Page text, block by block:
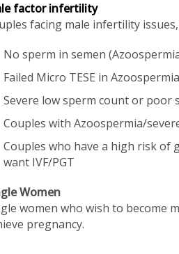
factor infertility
facing male infertility
No sperm in semen
Failed Micro TESE in Azoospermia
Severe low sperm count or poor
Couples with Azoospermia/
Couples who have a high risk
want IVF/PGT
Women
women who wish to become
pregnancy.